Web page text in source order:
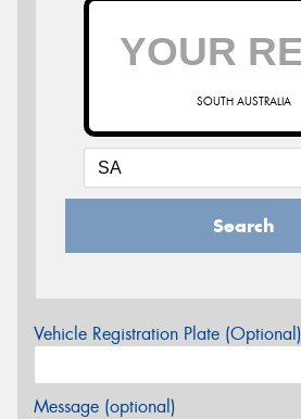
SOUTH AUSTRALIA
Search
Vehicle Registration Plate (Optional)
Message (optional)